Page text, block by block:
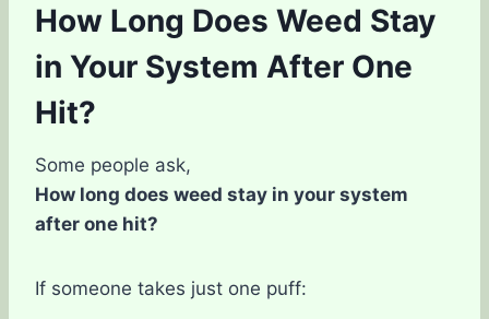
How Long Does Weed Stay
in Your System After One
Hit?
Some people ask,
How long does weed stay in your system
after one hit?
If someone takes just one puff: